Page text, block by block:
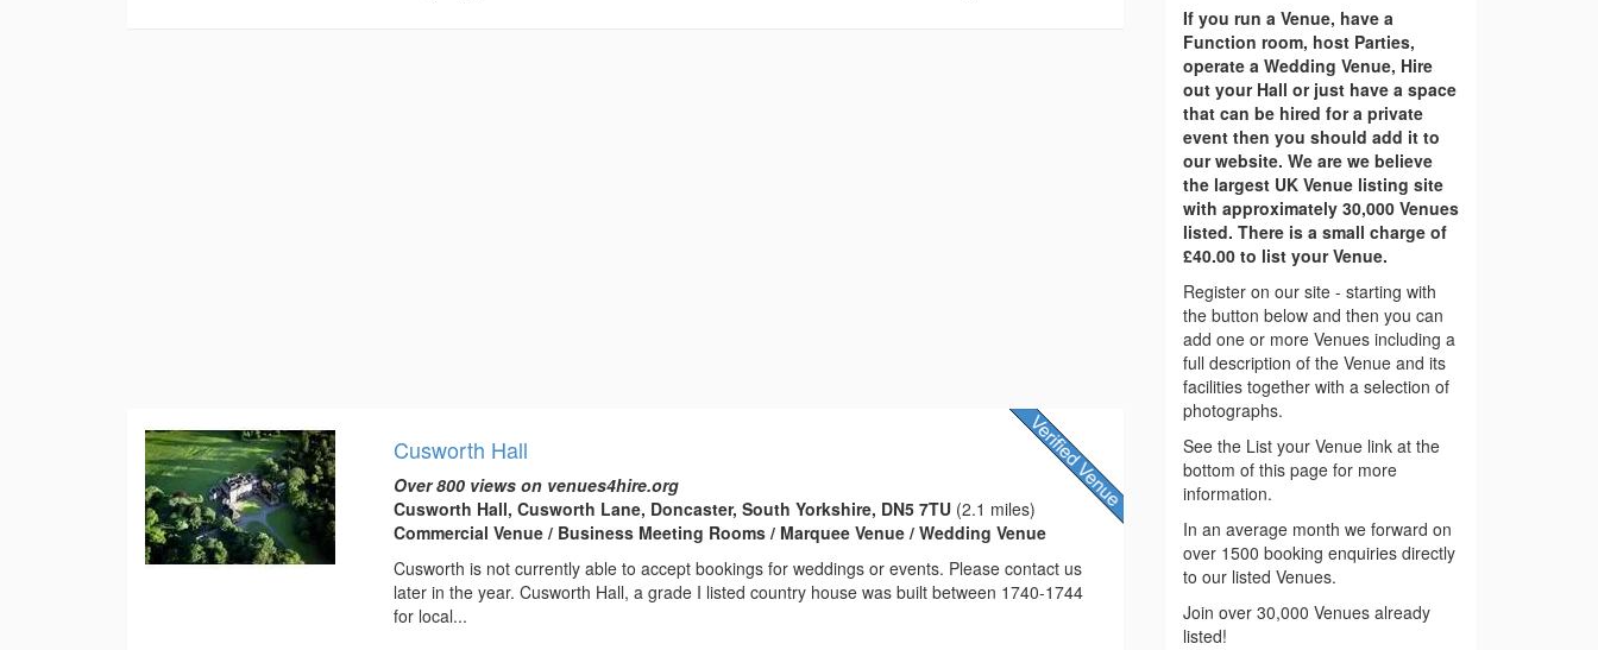
Cusworth Hall
Over 800 views on venues4hire.org
Cusworth Hall, Cusworth Lane, Doncaster, South Yorkshire, DN5 7TU (2.1 miles)
Commercial Venue / Business Meeting Rooms / Marquee Venue / Wedding Venue
Cusworth is not currently able to accept bookings for weddings or events. Please contact us
later in the year. Cusworth Hall, a grade I listed country house was built between 1740-1744
for local...
If you run a Venue, have a
Function room, host Parties,
operate a Wedding Venue, Hire
out your Hall or just have a space
that can be hired for a private
event then you should add it to
our website. We are we believe
the largest UK Venue listing site
with approximately 30,000 Venues
listed. There is a small charge of
£40.00 to list your Venue.
Register on our site - starting with
the button below and then you can
add one or more Venues including a
full description of the Venue and its
facilities together with a selection of
photographs.
See the List your Venue link at the
bottom of this page for more
information.
In an average month we forward on
over 1500 booking enquiries directly
to our listed Venues.
Join over 30,000 Venues already
listed!